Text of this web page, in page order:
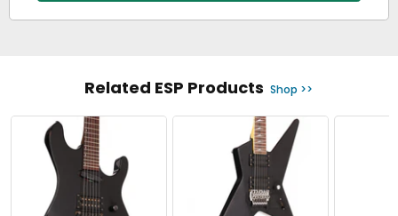
Related ESP Products Shop >>